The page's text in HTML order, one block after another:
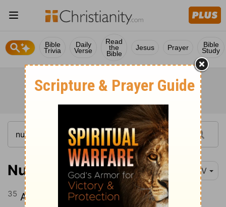
Bible
Trivia
Daily
Verse
Read
the
Bible
Jesus Prayer Bible
Study
Numbers 32:35 NIV
35 Atroth Shophan, Jazer, Jogbehah,